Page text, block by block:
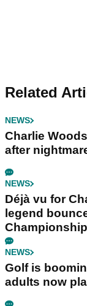
Related
NEWS
Charlie
after
NEWS
Déjà vu for
legend
Championship
NEWS
Golf is
adults now